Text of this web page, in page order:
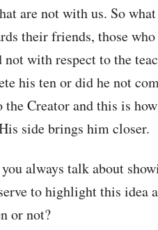
are not with us. So
their friends, those
not with respect to the
his ten or did he not
the Creator and this is
side brings him closer.
always talk about
to highlight this
or not?